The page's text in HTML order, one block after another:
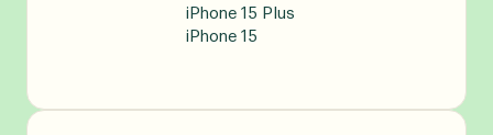
iPhone 15 Plus
iPhone 15